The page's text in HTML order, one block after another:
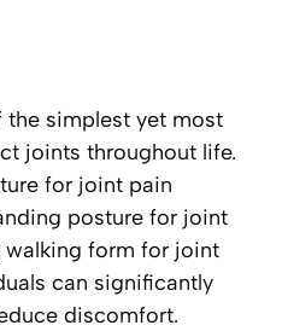
simplest yet most
joints throughout life.
for joint pain
posture for joint
walking form for joint
can significantly
discomfort.